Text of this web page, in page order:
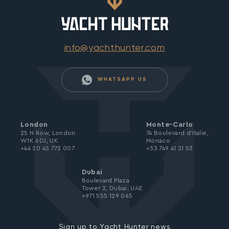
info@yachthunter.com
WHATSAPP US
Sign up to Yacht Hunter news
London
25 N Row, London
W1K 6DJ, UK
+44 20 45 773 007
Monte-Carlo
74 Boulevard d’Italie,
Monaco
+33 749 41 21 53
Dubai
Boulevard Plaza
Tower 2, Dubai, UAE
+971 555 129 065